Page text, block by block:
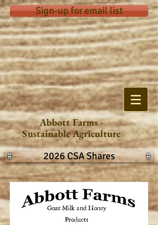
Sign-up for email list
Abbott Farms -
Sustainable Agriculture
2026 CSA Shares